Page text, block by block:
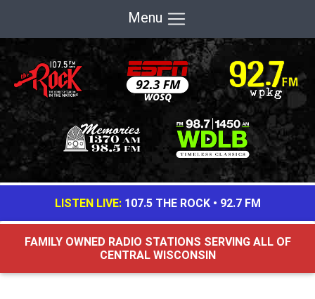
Menu
LISTEN LIVE: 107.5 THE ROCK• 92.7 FM
FAMILY OWNED RADIO STATIONS SERVING ALL OF
CENTRAL WISCONSIN